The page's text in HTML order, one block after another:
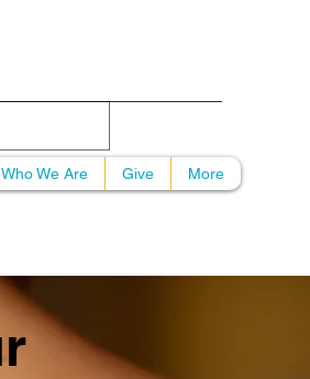
Who We Are Give More